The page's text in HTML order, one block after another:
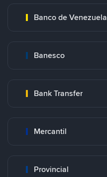
Banco de Venezuela
Banesco
Bank Transfer
Mercantil
Provincial